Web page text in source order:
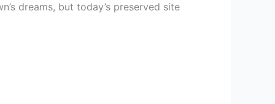
dreams, but today’s preserved site